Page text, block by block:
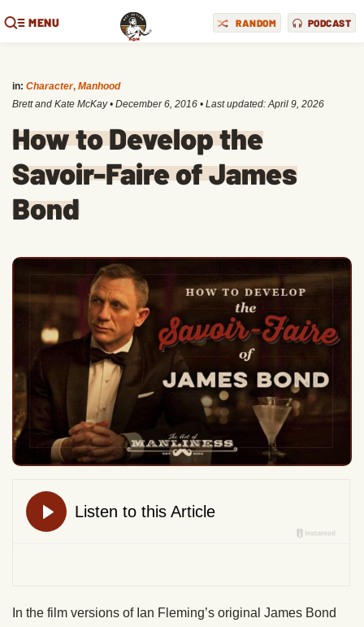
MENU RANDOM PODCAST
in: Character, Manhood
Brett and Kate McKay • December 6, 2016 • Last updated:April 9, 2026
How to Develop the
Savoir-Faire of James
Bond
In the film versions of Ian Fleming’s original James Bond